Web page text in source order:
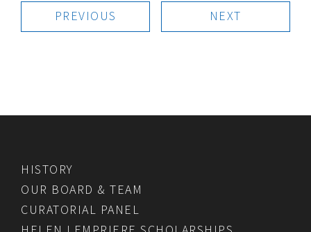
PREVIOUS NEXT
HISTORY
OUR BOARD & TEAM
CURATORIAL PANEL